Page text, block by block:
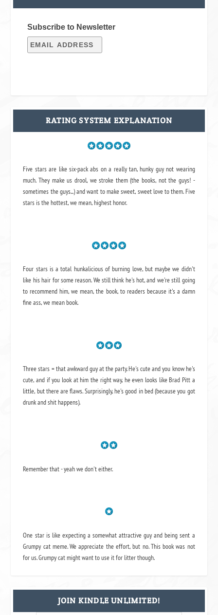
Subscribe to Newsletter
RATING SYSTEM EXPLANATION
Five stars are like six-pack abs on a really tan, hunky guy not wearing
much. They make us drool, we stroke them (the books, not the guys! -
sometimes the guys...) and want to make sweet, sweet love to them. Five
stars is the hottest, we mean, highest honor.
Four stars is a total hunkalicious of burning love, but maybe we didn't
like his hair for some reason. We still think he's hot, and we're still going
to recommend him, we mean,the book, to readers because it's a damn
fine ass,we mean book.
Three stars = that awkward guy at the party. He's cute and you know he's
cute, and if you look at him the right way, he even looks like Brad Pitt a
little, but there are flaws. Surprisingly, he's good in bed (because you got
drunk and shit happens).
Remember that - yeah we don't either.
One star is like expecting a somewhat attractive guy and being sent a
Grumpy cat meme. We appreciate the effort, but no. This book was not
for us. Grumpy cat might want to use it for litter though.
JOIN KINDLE UNLIMITED!